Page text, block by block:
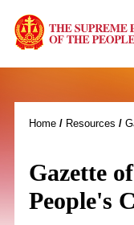
Home/ Resources /
Gazette
People's